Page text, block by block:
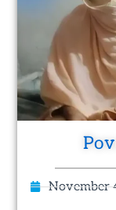
November